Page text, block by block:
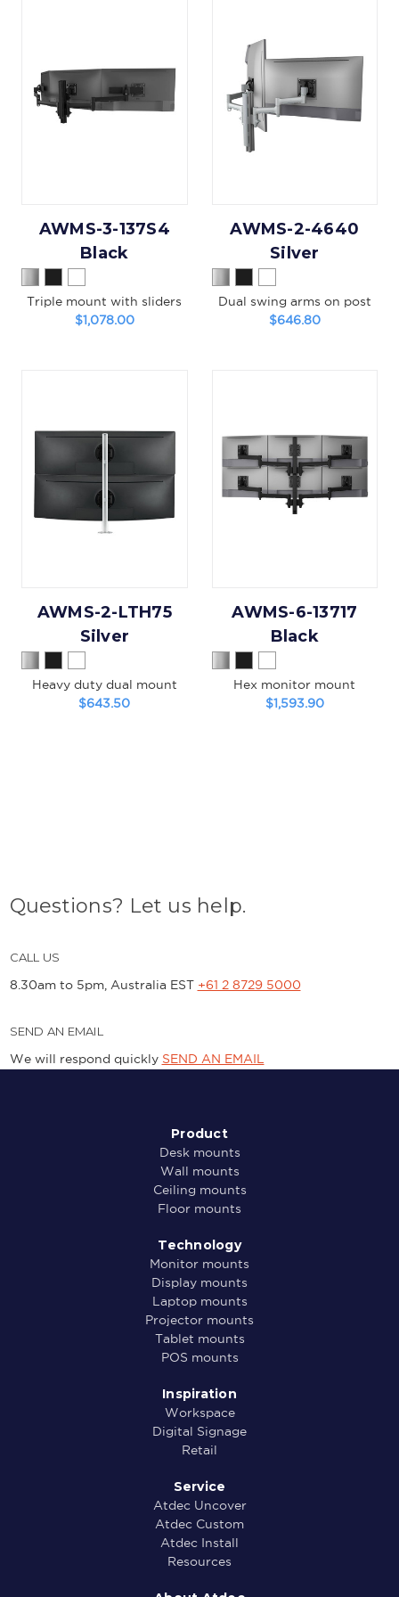
AWMS-3-137S4
Black
Triple mount with sliders
$1,078.00
AWMS-2-4640
Silver
Dual swing arms on post
$646.80
AWMS-2-LTH75
Silver
Heavy duty dual mount
$643.50
AWMS-6-13717
Black
Hex monitor mount
$1,593.90
Questions? Let us help.
CALL US
8.30am to 5pm, Australia EST +61 2 8729 5000
SEND AN EMAIL
We will respond quickly SEND AN EMAIL
Product
Desk mounts
Wall mounts
Ceiling mounts
Floor mounts
Technology
Monitor mounts
Display mounts
Laptop mounts
Projector mounts
Tablet mounts
POS mounts
Inspiration
Workspace
Digital Signage
Retail
Service
Atdec Uncover
Atdec Custom
Atdec Install
Resources